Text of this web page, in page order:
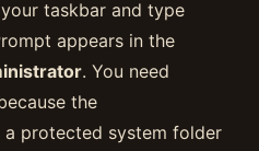
taskbar and type
appears in the
. You need
the
a protected system folder